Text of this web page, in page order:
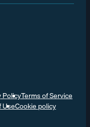
PolicyTerms of Service
UseCookie policy